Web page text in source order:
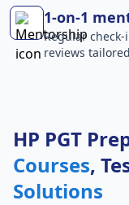
1-on-1
Regular
reviews
HP PGT
Courses,
Solutions